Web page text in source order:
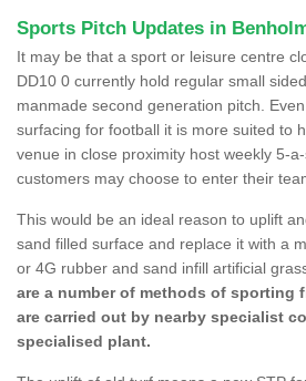
Sports Pitch Updates in
It may be that a sport or leisure centre
DD10 0 currently hold regular small
manmade second generation pitch.
surfacing for football it is more suited to
venue in close proximity host weekly 5-
customers may choose to enter their
This would be an ideal reason to uplift
sand filled surface and replace it with a
or 4G rubber and sand infill artificial
are a number of methods of sporting
are carried out by nearby specialist
specialised plant.